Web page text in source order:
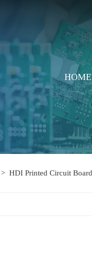
HOME
> HDI Printed Circuit